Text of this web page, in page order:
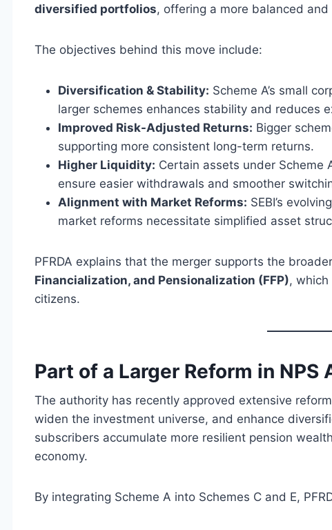
diversified portfolios, offering a more balanced
The objectives behind this move include:
Diversification & Stability: Scheme A’s small
larger schemes enhances stability and reduces
Improved Risk-Adjusted Returns: Bigger
supporting more consistent long-term returns.
Higher Liquidity: Certain assets under Scheme
ensure easier withdrawals and smoother
Alignment with Market Reforms: SEBI’s
market reforms necessitate simplified asset
PFRDA explains that the merger supports the
Financialization, and Pensionalization (FFP),
citizens.
Part of a Larger Reform in NPS
The authority has recently approved extensive
widen the investment universe, and enhance
subscribers accumulate more resilient pension
economy.
By integrating Scheme A into Schemes C and E,